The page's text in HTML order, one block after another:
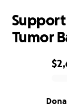
0% complete
Tumor